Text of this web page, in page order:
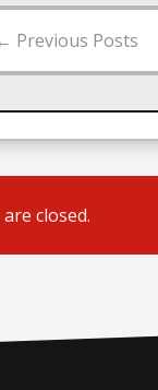
Previous Posts
closed.